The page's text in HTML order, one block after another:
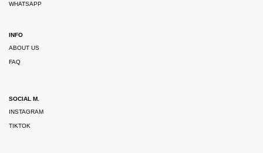
WHATSAPP
INFO
ABOUT US
FAQ
SOCIAL M.
INSTAGRAM
TIKTOK